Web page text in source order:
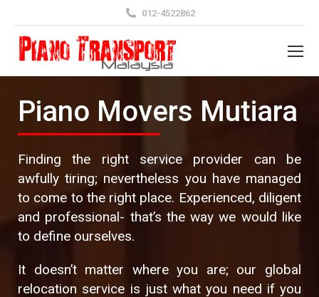
012-4522862
Piano Movers Mutiara
Finding the right service provider can be
awfully tiring; nevertheless you have managed
to come to the right place. Experienced, diligent
and professional- that’s the way we would like
to define ourselves.
It doesn’t matter where you are; our global
relocation service is just what you need if you